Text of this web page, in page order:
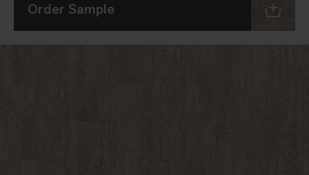
Order Sample